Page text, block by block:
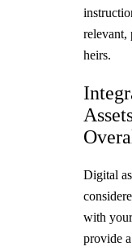
heirs.
Digital
with
provide